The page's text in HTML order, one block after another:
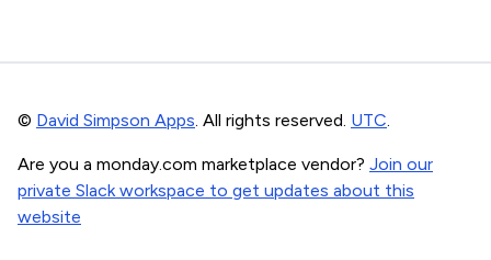
© David Simpson Apps. All rights reserved. UTC.
Are you a monday.com marketplace vendor? Join our
private Slack workspace to get updates about this
website